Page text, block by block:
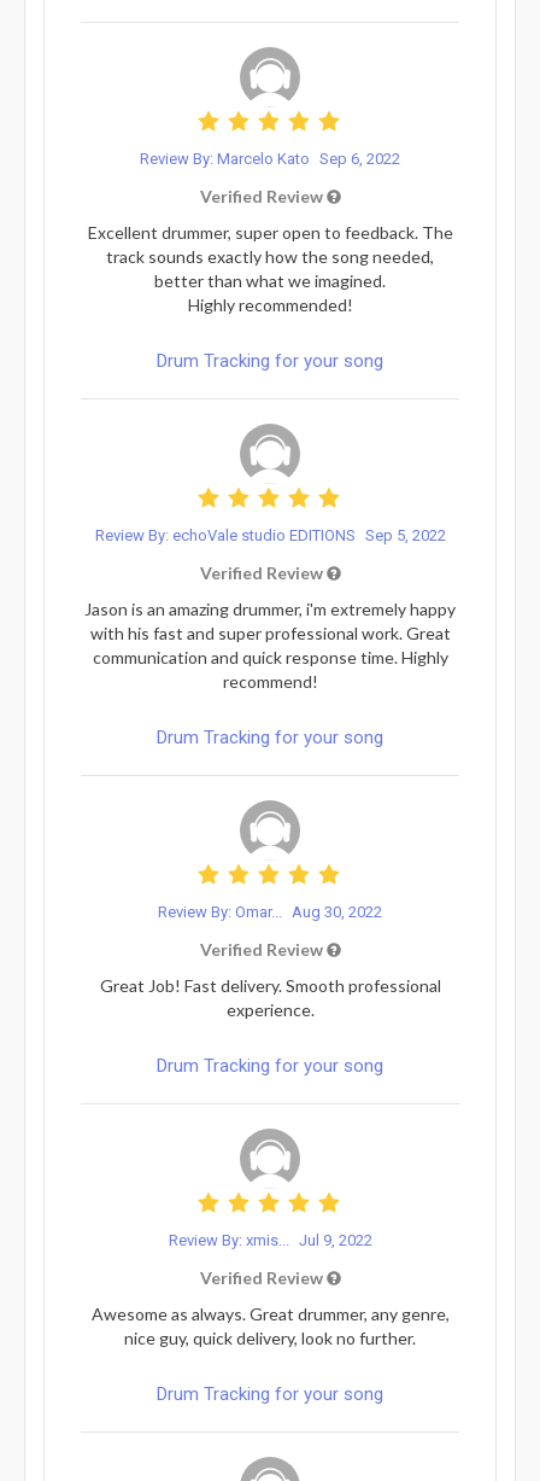
Review By: Marcelo Kato Sep 6, 2022
Verified Review
Excellent drummer, super open to feedback. The
track sounds exactly how the song needed,
better than what we imagined.
Highly recommended!
Drum Tracking for your song
Review By: echoVale studio EDITIONS Sep 5, 2022
Verified Review
Jason is an amazing drummer, i'm extremely happy
with his fast and super professional work. Great
communication and quick response time. Highly
recommend!
Drum Tracking for your song
Review By: Omar... Aug 30, 2022
Verified Review
Great Job! Fast delivery. Smooth professional
experience.
Drum Tracking for your song
Review By: xmis... Jul 9, 2022
Verified Review
Awesome as always. Great drummer, any genre,
nice guy, quick delivery, look no further.
Drum Tracking for your song